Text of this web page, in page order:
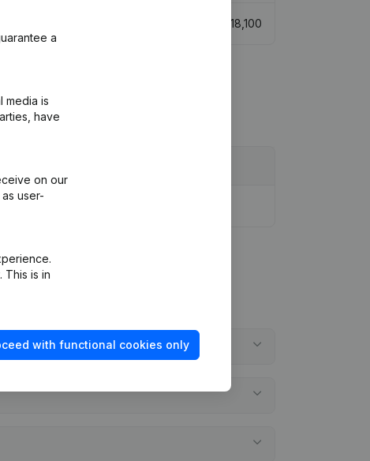
18,100
a
media is
have
on our
user-
This is in
with functional cookies only